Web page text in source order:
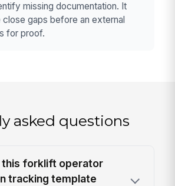
missing documentation. It
close gaps before an external
for proof.
asked questions
this forklift operator
tracking template